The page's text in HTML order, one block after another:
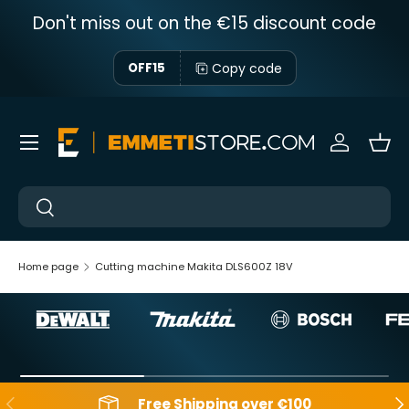
Skip to content
Don't miss out on the €15 discount code
OFF15 Copy code
Near
Near
Sign in
Menu
Home page Cutting machine Makita DLS600Z 18V
Backwards Free Shipping over €100